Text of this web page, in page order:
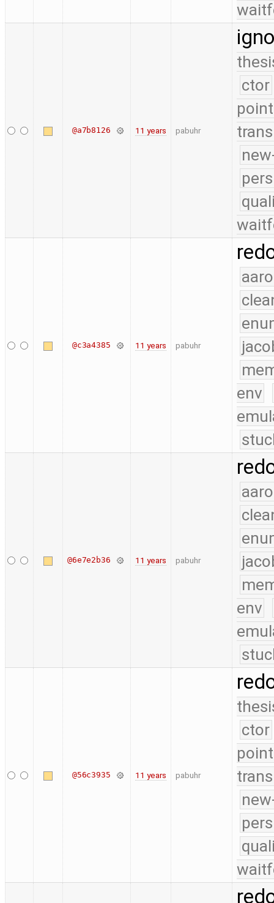
@a7b8126 11 years pabuhr
ctor
@c3a4385 11 years pabuhr
env
@6e7e2b36 11 years pabuhr
env
@56c3935 11 years pabuhr
ctor